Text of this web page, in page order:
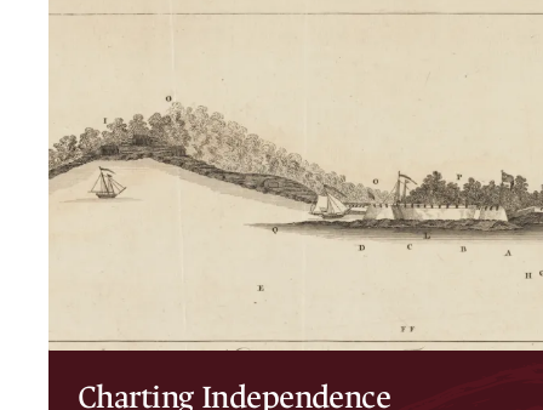
Charting Independence